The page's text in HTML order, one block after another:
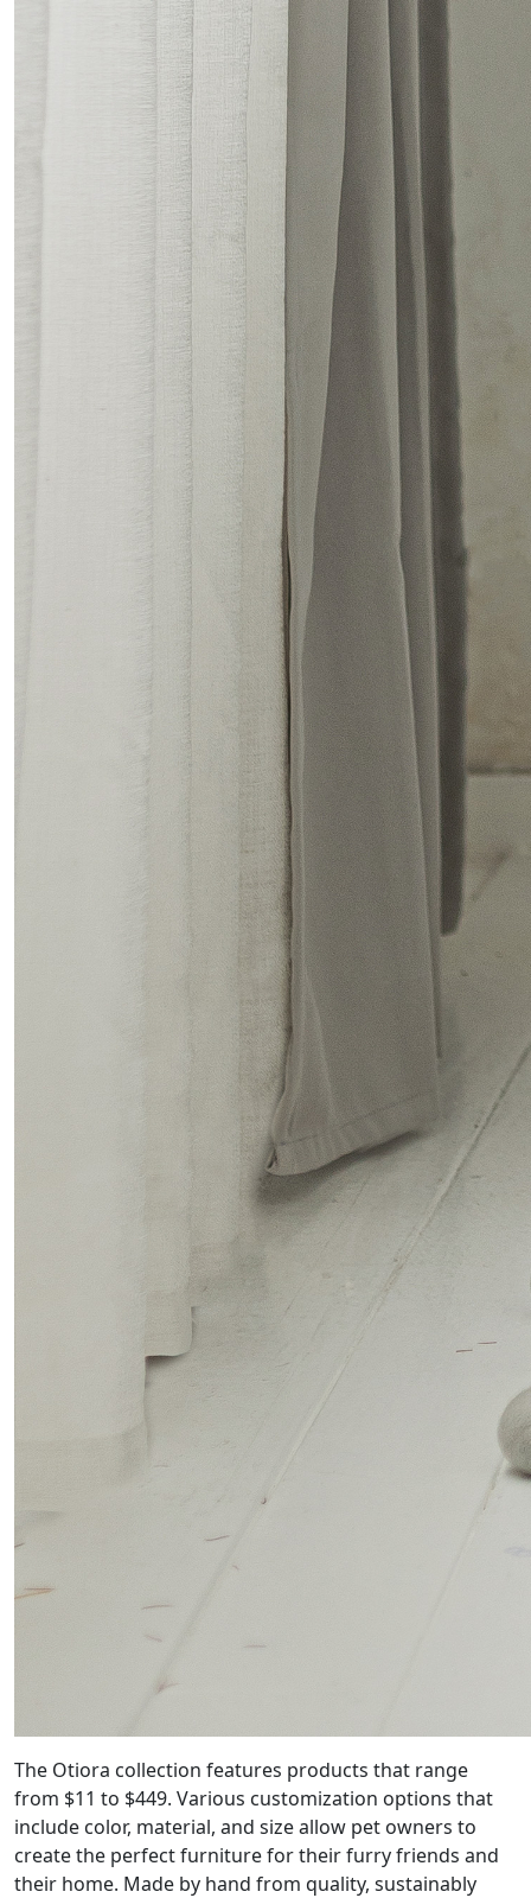
The Otiora collection features products that range
from $11 to $449. Various customization options that
include color, material, and size allow pet owners to
create the perfect furniture for their furry friends and
their home. Made by hand from quality, sustainably